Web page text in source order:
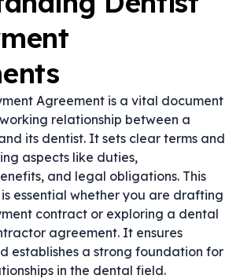
Agreement is a vital document
relationship between a
its dentist. It sets clear terms and
aspects like duties,
and legal obligations. This
essential whether you are drafting
contract or exploring a dental
agreement. It ensures
establishes a strong foundation for
in the dental field.